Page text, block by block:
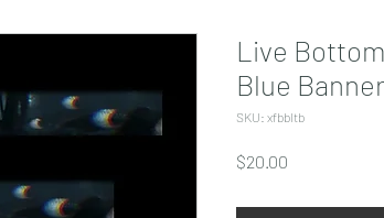
Live
Blue
SKU: xfbbltb
$20.00